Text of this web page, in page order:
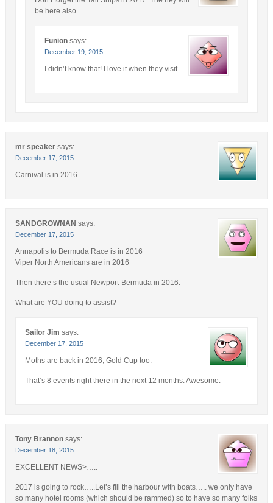
be here also.
Funion says:
December 19, 2015
I didn’t know that! I love it when they visit.
mr speaker says:
December 17, 2015
Carnival is in 2016
SANDGROWNAN says:
December 17, 2015
Annapolis to Bermuda Race is in 2016
Viper North Americans are in 2016
Then there’s the usual Newport-Bermuda in 2016.
What are YOU doing to assist?
Sailor Jim says:
December 17, 2015
Moths are back in 2016, Gold Cup too.
That’s 8 events right there in the next 12 months. Awesome.
Tony Brannon says:
December 18, 2015
EXCELLENT NEWS>…..
2017 is going to rock…..Let’s fill the harbour with boats….. we only have
so many hotel rooms (which should be rammed) so to have so many folks